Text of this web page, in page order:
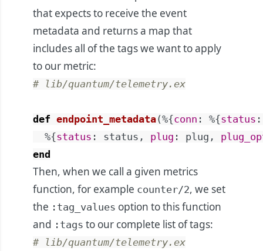
that expects to receive the event
metadata and returns a map that
includes all of the tags we want to apply
to our metric:
# lib/quantum/telemetry.ex
def endpoint_metadata(%{conn : %{status :
%{status : status , plug : plug ,
end
Then, when we call a given metrics
function, for example counter/2, we set
the :tag_values option to this function
and :tags to our complete list of tags:
# lib/quantum/telemetry.ex